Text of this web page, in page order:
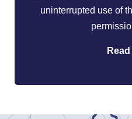
uninterrupted use of